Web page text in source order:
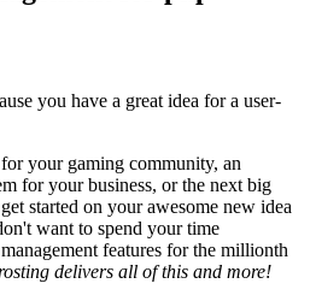
you have a great idea for a user-
your gaming community, an
for your business, or the next big
started on your awesome new idea
want to spend your time
features for the millionth
delivers all of this and more!